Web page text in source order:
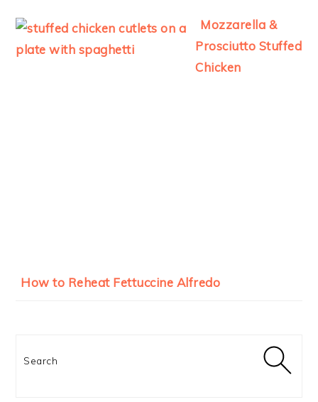
Mozzarella &
Prosciutto Stuffed
Chicken
How to Reheat Fettuccine Alfredo